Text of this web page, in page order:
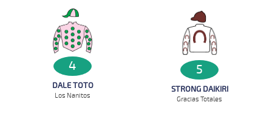
4
DALE TOTO
Los Nanitos
5
STRONG DAIKIRI
Gracias Totales